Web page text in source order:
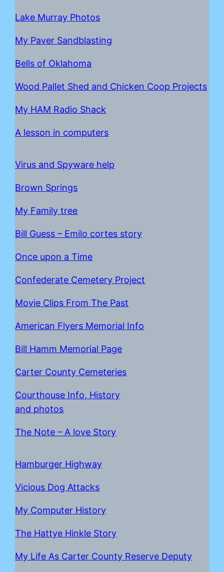
Lake Murray Photos
My Paver Sandblasting
Bells of Oklahoma
Wood Pallet Shed and Chicken Coop Projects
My HAM Radio Shack
A lesson in computers
Virus and Spyware help
Brown Springs
My Family tree
Bill Guess – Emilo cortes story
Once upon a Time
Confederate Cemetery Project
Movie Clips From The Past
American Flyers Memorial Info
Bill Hamm Memorial Page
Carter County Cemeteries
Courthouse Info, History
and photos
The Note – A love Story
Hamburger Highway
Vicious Dog Attacks
My Computer History
The Hattye Hinkle Story
My Life As Carter County Reserve Deputy